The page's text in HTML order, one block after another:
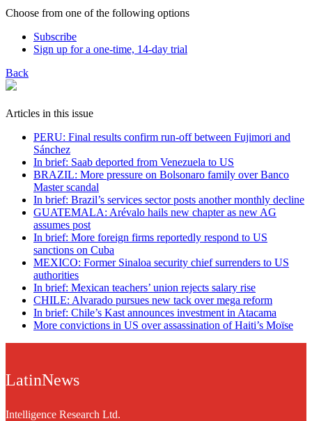
Choose from one of the following options
Subscribe
Sign up for a one-time, 14-day trial
Back
Articles in this issue
PERU: Final results confirm run-off between Fujimori and
Sánchez
In brief: Saab deported from Venezuela to US
BRAZIL: More pressure on Bolsonaro family over Banco
Master scandal
In brief: Brazil’s services sector posts another monthly decline
GUATEMALA: Arévalo hails new chapter as new AG
assumes post
In brief: More foreign firms reportedly respond to US
sanctions on Cuba
MEXICO: Former Sinaloa security chief surrenders to US
authorities
In brief: Mexican teachers’ union rejects salary rise
CHILE: Alvarado pursues new tack over mega reform
In brief: Chile’s Kast announces investment in Atacama
More convictions in US over assassination of Haiti’s Moïse
LatinNews
Intelligence Research Ltd.